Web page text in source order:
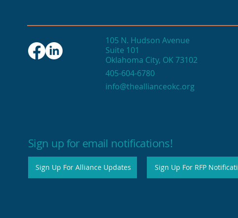
Seasonal events fuel
OKC's end-of-year
105 N. Hudson Avenue
Suite 101
Oklahoma City, OK 73102
405-604-6780
info@theallianceokc.org
Sign up for email notifications!
Sign Up For Alliance Updates Sign Up For RFP